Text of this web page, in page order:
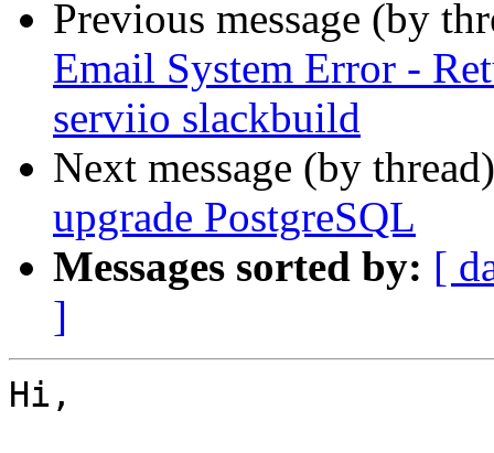
Previous message (by
Email System Error -
serviio slackbuild
Next message (by
upgrade PostgreSQL
Messages sorted by: [
]
Hi,